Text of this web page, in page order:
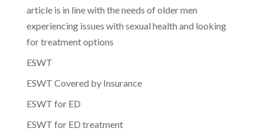
article is in line with the needs of older men
experiencing issues with sexual health and looking
for treatment options
ESWT
ESWT Covered by Insurance
ESWT for ED
ESWT for ED treatment